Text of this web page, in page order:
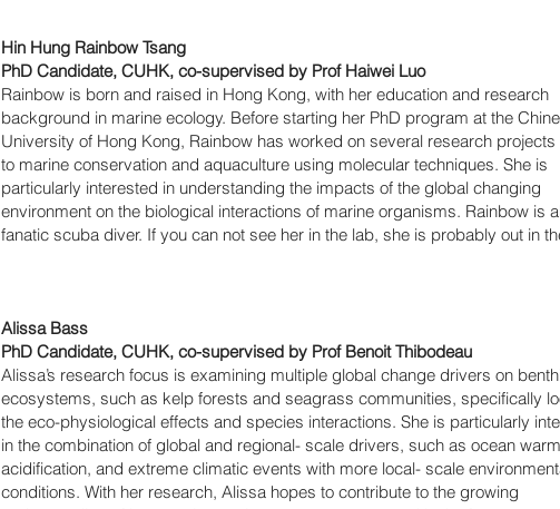
Hin Hung Rainbow Tsang
PhD Candidate, CUHK, co-supervised by Prof Haiwei Luo
Rainbow is born and raised in Hong Kong, with her education and research
background in marine ecology. Before starting her PhD program at the
University of Hong Kong, Rainbow has worked on several research projects
to marine conservation and aquaculture using molecular techniques. She is
particularly interested in understanding the impacts of the global changing
environment on the biological interactions of marine organisms. Rainbow is
fanatic scuba diver. If you can not see her in the lab, she is probably out in
Alissa Bass
PhD Candidate, CUHK, co-supervised by Prof Benoit Thibodeau
Alissa’s research focus is examining multiple global change drivers on
ecosystems, such as kelp forests and seagrass communities, specifically
the eco-physiological effects and species interactions. She is particularly
in the combination of global and regional- scale drivers, such as ocean
acidification, and extreme climatic events with more local- scale
conditions. With her research, Alissa hopes to contribute to the growing